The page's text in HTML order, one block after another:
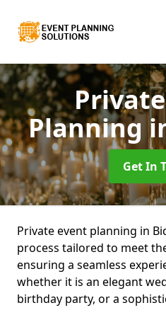
Planning
Get In
Private event planning in
process tailored to meet
ensuring a seamless
whether it is an elegant
birthday party, or a